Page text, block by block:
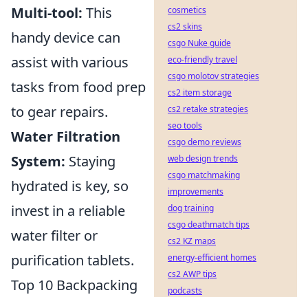
Multi-tool: This
handy device can
assist with various
tasks from food prep
to gear repairs.
Water Filtration
System: Staying
hydrated is key, so
invest in a reliable
water filter or
purification tablets.
Top 10 Backpacking
cosmetics
cs2 skins
csgo Nuke guide
eco-friendly travel
csgo molotov strategies
cs2 item storage
cs2 retake strategies
seo tools
csgo demo reviews
web design trends
csgo matchmaking
improvements
dog training
csgo deathmatch tips
cs2 KZ maps
energy-efficient homes
cs2 AWP tips
podcasts